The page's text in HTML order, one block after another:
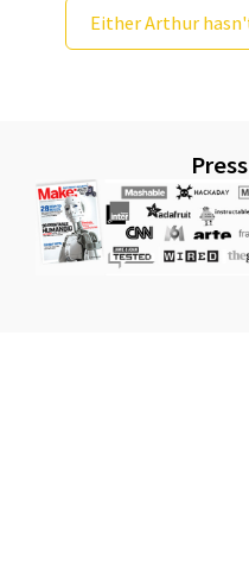
Either Arthur